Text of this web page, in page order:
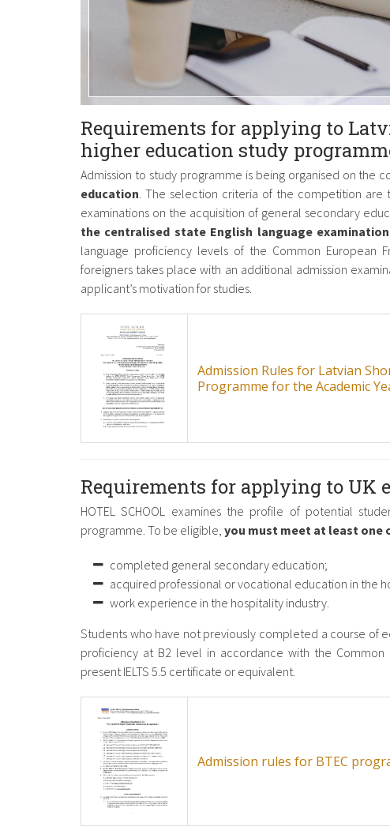
Requirements for applying to
higher education study
Admission to study programme is being organised on the
education. The selection criteria of the competition are
examinations on the acquisition of general secondary
the centralised state English language
language proficiency levels of the Common European
foreigners takes place with an additional admission
applicant’s motivation for studies.
Admission Rules for Latvian
Programme for the Academic
Requirements for applying to UK
HOTEL SCHOOL examines the profile of potential
programme. To be eligible, you must meet at least
completed general secondary education;
acquired professional or vocational education in the
work experience in the hospitality industry.
Students who have not previously completed a course of
proficiency at B2 level in accordance with the
present IELTS 5.5 certificate or equivalent.
Admission rules for BTEC